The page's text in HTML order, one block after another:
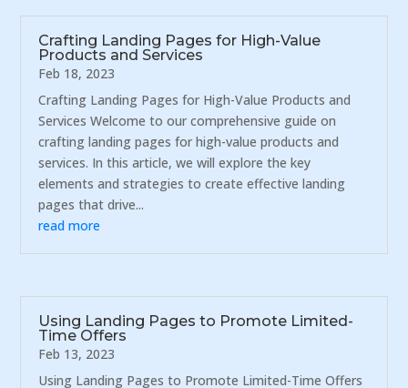
Crafting Landing Pages for High-Value
Products and Services
Feb 18, 2023
Crafting Landing Pages for High-Value Products and
Services Welcome to our comprehensive guide on
crafting landing pages for high-value products and
services. In this article, we will explore the key
elements and strategies to create effective landing
pages that drive...
read more
Using Landing Pages to Promote Limited-
Time Offers
Feb 13, 2023
Using Landing Pages to Promote Limited-Time Offers